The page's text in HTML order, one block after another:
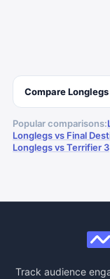
CompareLonglegs
Popular comparisons:
Longlegs vs Final
Longlegs vs Terrifier 3
Track audience